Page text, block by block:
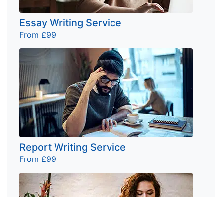
Essay Writing Service
From £99
Report Writing Service
From £99